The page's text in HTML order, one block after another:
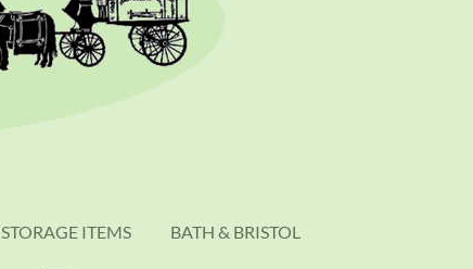
STORAGE ITEMS BATH & BRISTOL